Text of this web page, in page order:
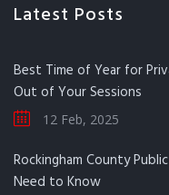
Latest Posts
Best Time of Year for
Out of Your Sessions
12 Feb, 2025
Rockingham County
Need to Know